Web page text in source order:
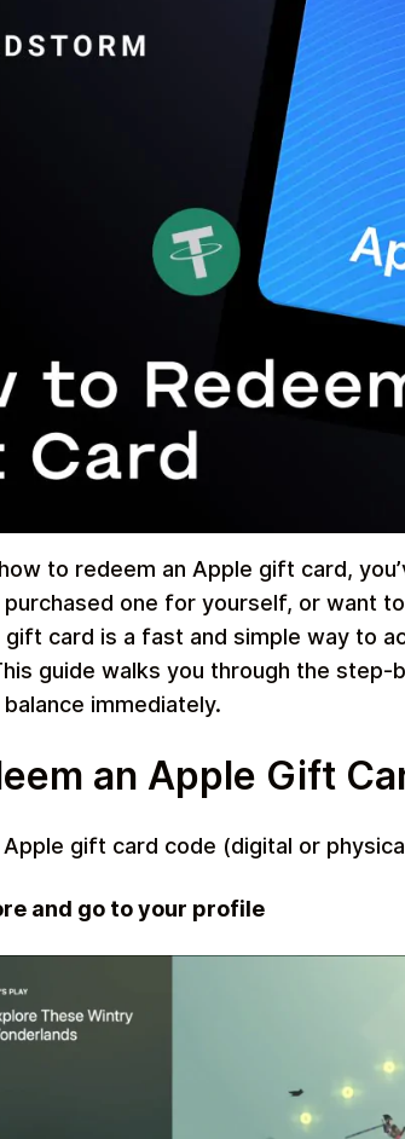
Food & Beverage
Restaurant
Home & Garden
to redeem an Apple gift card,
one for yourself, or want
gift card is a fast and simple way to
guide walks you through the
immediately.
an Apple Gift
Apple gift card code (digital or
and go to your profile